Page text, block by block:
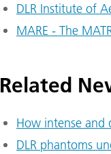
DLR Institute of
MARE - The
Related
How intense and
DLR phantoms